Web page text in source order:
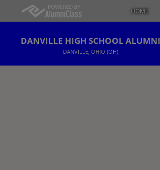
HOME
DANVILLE HIGH SCHOOL ALUMNI
DANVILLE, OHIO (OH)